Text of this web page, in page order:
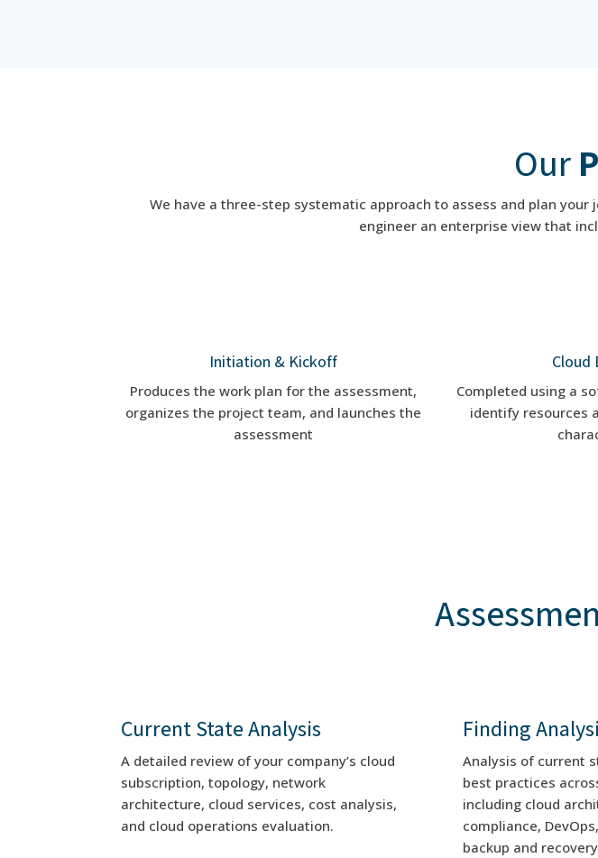
Our
We have a three-step systematic approach to assess and plan
engineer an enterprise view that
Initiation & Kickoff
Produces the work plan for the assessment,
organizes the project team, and launches the
assessment
Cloud
Completed using a
identify resources
Current State Analysis
A detailed review of your company’s cloud
subscription, topology, network
architecture, cloud services, cost analysis,
and cloud operations evaluation.
Finding
Analysis of current
best practices
including cloud
compliance,
backup and